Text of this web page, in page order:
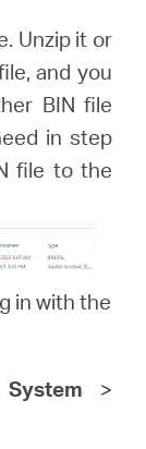
Unzip it or
and you
BIN file
in step
file to the
in with the
System >